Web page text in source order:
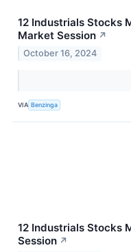
12 Industrials Stocks
Market Session ↗
October 16, 2024
VIA Benzinga
12 Industrials Stocks
Session ↗